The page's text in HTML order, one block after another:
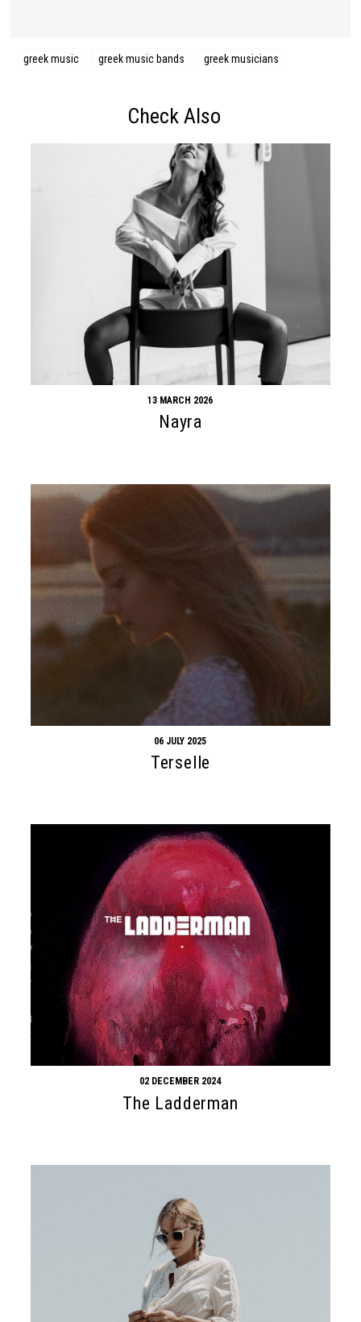
greek music greek music bands greek musicians
Check Also
13 MARCH 2026
Nayra
06 JULY 2025
Terselle
02 DECEMBER 2024
The Ladderman
Search form